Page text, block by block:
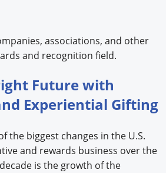
associations, and other
and recognition field.
Future with
Experiential Gifting
the biggest changes in the U.S.
and rewards business over the
is the growth of the